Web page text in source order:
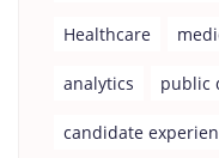
Healthcare
analytics public
candidate